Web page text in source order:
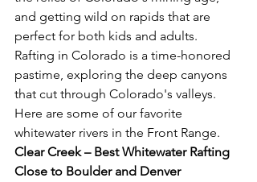
and getting wild on rapids that are
perfect for both kids and adults.
Rafting in Colorado is a time-honored
pastime, exploring the deep canyons
that cut through Colorado's valleys.
Here are some of our favorite
whitewater rivers in the Front Range.
Clear Creek – Best Whitewater Rafting
Close to Boulder and Denver